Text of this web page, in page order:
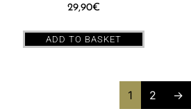
29,90€
ADD TO BASKET
1 2 →